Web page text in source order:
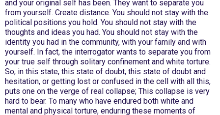
and your original self has been. They want to separate you
from yourself. Create distance. You should not stay with the
political positions you hold. You should not stay with the
thoughts and ideas you had. You should not stay with the
identity you had in the community, with your family and with
yourself. In fact, the interrogator wants to separate you from
your true self through solitary confinement and white torture.
So, in this state, this state of doubt, this state of doubt and
hesitation, or getting lost or confused in the cell with all this,
puts one on the verge of real collapse; This collapse is very
hard to bear. To many who have endured both white and
mental and physical torture, enduring these moments of